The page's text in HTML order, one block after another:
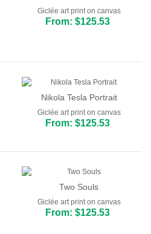
Giclée art print on canvas
From: $125.53
Nikola Tesla Portrait
Giclée art print on canvas
From: $125.53
Two Souls
Giclée art print on canvas
From: $125.53